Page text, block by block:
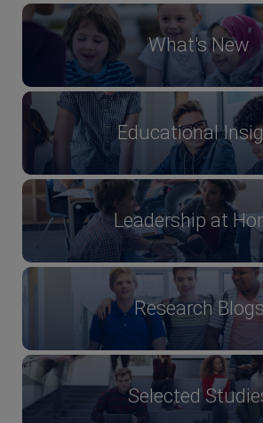
What's New
Educational
Leadership at
Research Blogs
Selected